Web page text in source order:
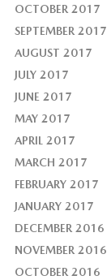
OCTOBER 2017
SEPTEMBER 2017
AUGUST 2017
JULY 2017
JUNE 2017
MAY 2017
APRIL 2017
MARCH 2017
FEBRUARY 2017
JANUARY 2017
DECEMBER 2016
NOVEMBER 2016
OCTOBER 2016